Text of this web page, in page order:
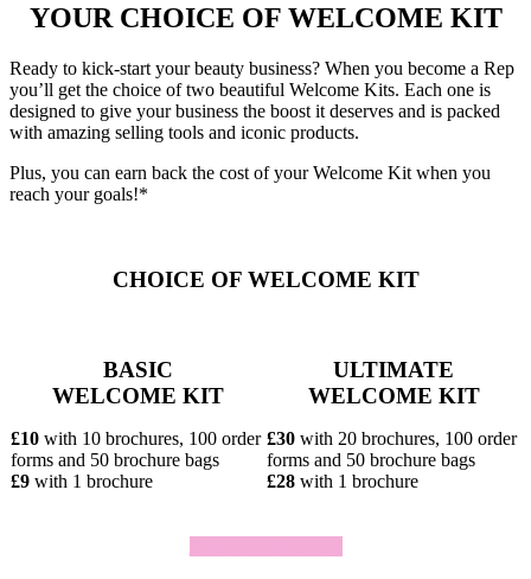
YOUR CHOICE OF WELCOME KIT
Ready to kick-start your beauty business? When you become a Rep
you’ll get the choice of two beautiful Welcome Kits. Each one is
designed to give your business the boost it deserves and is packed
with amazing selling tools and iconic products.
Plus, you can earn back the cost of your Welcome Kit when you
reach your goals!*
CHOICE OF WELCOME KIT
BASIC
WELCOME KIT
£10 with 10 brochures, 100 order
forms and 50 brochure bags
£9 with 1 brochure
ULTIMATE
WELCOME KIT
£30 with 20 brochures, 100 order
forms and 50 brochure bags
£28 with 1 brochure